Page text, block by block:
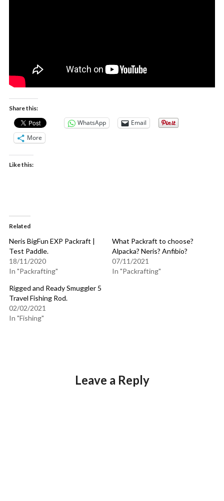
Share this:
WhatsApp
Email
More
Like this:
Related
Neris BigFun EXP Packraft |
Test Paddle.
18/11/2020
In "Packrafting"
What Packraft to choose?
Alpacka? Neris? Anfibio?
07/11/2021
In "Packrafting"
Rigged and Ready Smuggler 5
Travel Fishing Rod.
02/02/2021
In "Fishing"
Leave a Reply